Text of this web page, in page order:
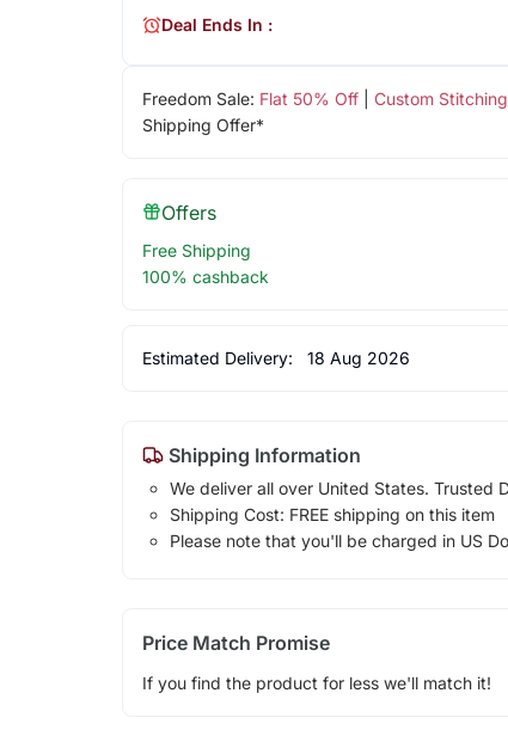
Freedom Sale: Flat 50% Off| Custom
Shipping Offer*
Deal Ends In :
Offers
Free Shipping
100% cashback
Estimated Delivery: 18 Aug 2026
Shipping Information
We deliver all over United States. Trusted
Shipping Cost: FREE shipping on this item
Please note that you'll be charged in US
Price Match Promise
If you find the product for less we'll match it!